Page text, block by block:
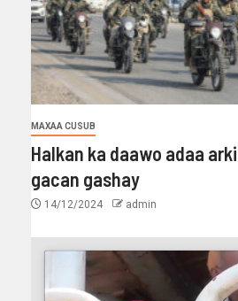
MAXAA CUSUB
Halkan ka daawo adaa
gacan gashay
14/12/2024 admin